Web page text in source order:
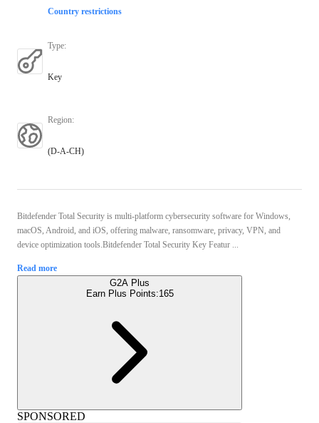
Country restrictions
Type:
Key
Region:
(D-A-CH)
Bitdefender Total Security is multi-platform cybersecurity software for Windows,
macOS, Android, and iOS, offering malware, ransomware, privacy, VPN, and
device optimization tools.Bitdefender Total Security Key Featur ...
Read more
G2A Plus
Earn Plus Points:165
SPONSORED